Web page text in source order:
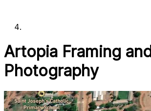
Artopia Framing and
Photography